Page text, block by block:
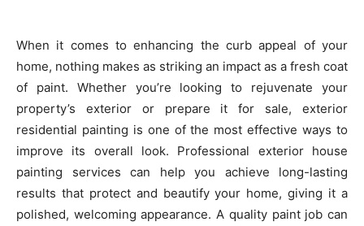
When it comes to enhancing the curb appeal of your
home, nothing makes as striking an impact as a fresh coat
of paint. Whether you’re looking to rejuvenate your
property’s exterior or prepare it for sale, exterior
residential painting is one of the most effective ways to
improve its overall look. Professional exterior house
painting services can help you achieve long-lasting
results that protect and beautify your home, giving it a
polished, welcoming appearance. A quality paint job can